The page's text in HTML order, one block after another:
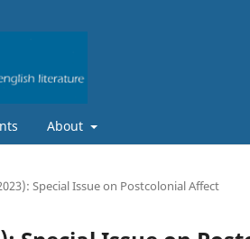
About
Special Issue on Postcolonial Affect